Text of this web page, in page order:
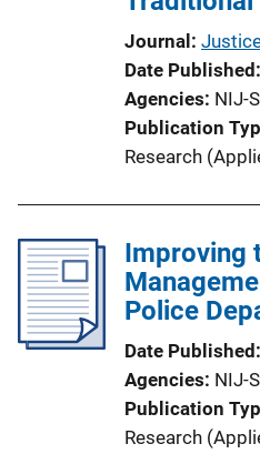
Journal
Date Published
Agencies NIJ-
Publication
Research
Improving
Police
Date Published
Agencies NIJ-
Publication
Research